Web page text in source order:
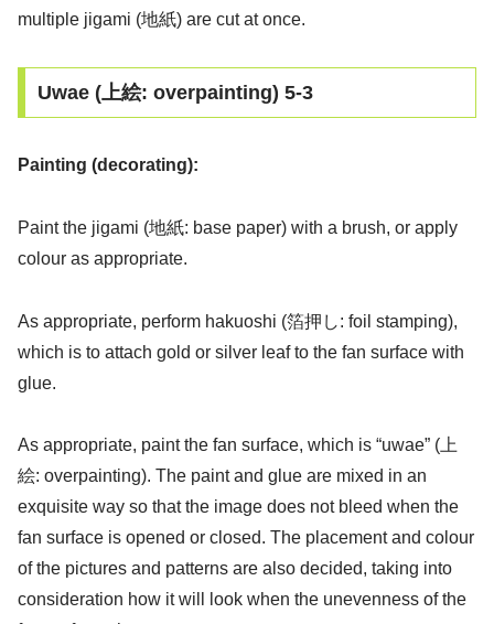
multiple jigami (地紙) are cut at once.
Uwae (上絵: overpainting) 5-3
Painting (decorating):
Paint the jigami (地紙: base paper) with a brush, or apply
colour as appropriate.
As appropriate, perform hakuoshi (箔押し: foil stamping),
which is to attach gold or silver leaf to the fan surface with
glue.
As appropriate, paint the fan surface, which is “uwae” (上
絵: overpainting). The paint and glue are mixed in an
exquisite way so that the image does not bleed when the
fan surface is opened or closed. The placement and colour
of the pictures and patterns are also decided, taking into
consideration how it will look when the unevenness of the